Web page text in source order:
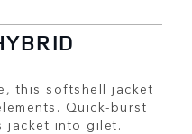
this softshell jacket
Quick-burst
jacket into gilet.